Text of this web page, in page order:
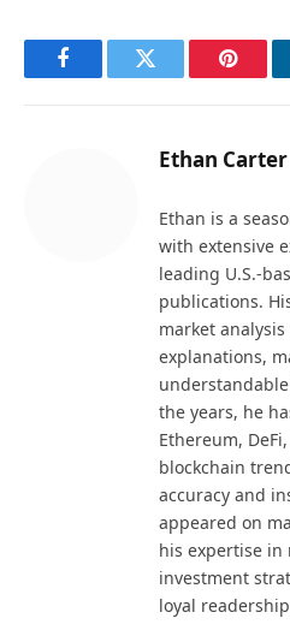
FacebookTwitter
Ethan Carter
Ethan is a
with extensive
leading U.S.-
publications.
market
explanations,
the years, he
Ethereum,
blockchain
accuracy and
appeared on
his expertise in
investment
loyal